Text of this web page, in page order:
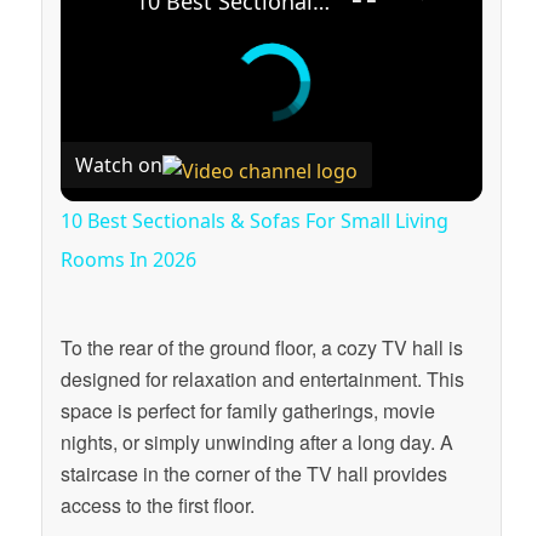
Watch on
10 Best Sectionals & Sofas For Small Living
Rooms In 2026
To the rear of the ground floor, a cozy TV hall is
designed for relaxation and entertainment. This
space is perfect for family gatherings, movie
nights, or simply unwinding after a long day. A
staircase in the corner of the TV hall provides
access to the first floor.